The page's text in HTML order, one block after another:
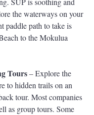
the waterways on your
paddle path to take is
to the Mokulua
Tours – Explore the
to hidden trails on an
tour. Most companies
as group tours. Some